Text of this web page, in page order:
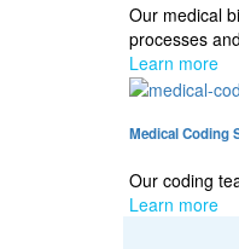
Our medical
processes
Learn more
Medical Coding
Our coding
Learn more